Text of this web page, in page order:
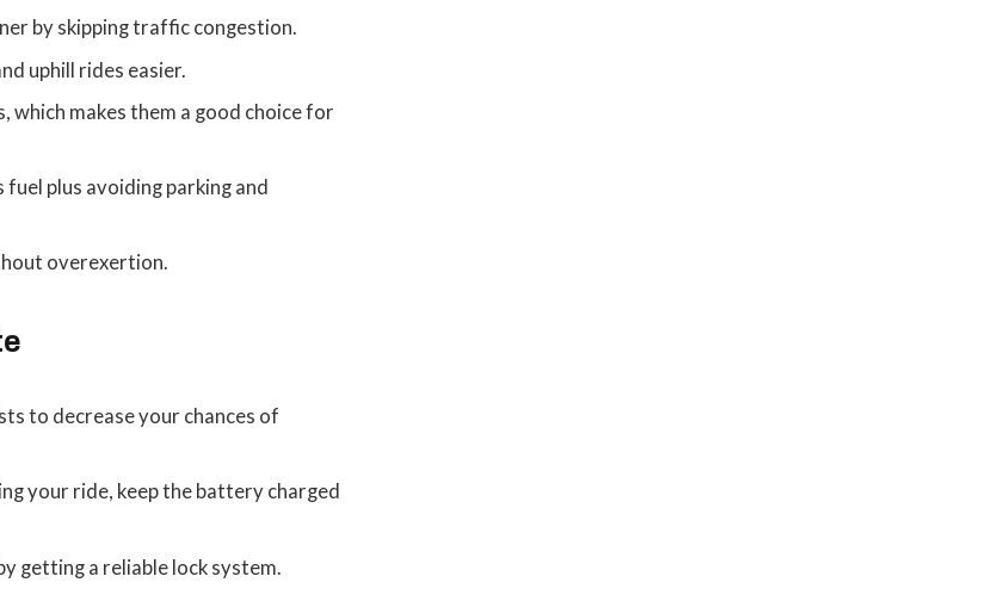
by skipping traffic congestion.
uphill rides easier.
which makes them a good choice for
fuel plus avoiding parking and
overexertion.
to decrease your chances of
your ride, keep the battery charged
getting a reliable lock system.